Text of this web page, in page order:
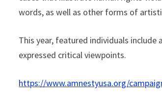
words, as well as other forms of
This year, featured individuals
expressed critical viewpoints.
https://www.amnestyusa.org/